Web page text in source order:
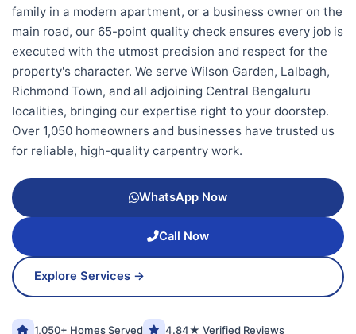
family in a modern apartment, or a business owner on the
main road, our 65-point quality check ensures every job is
executed with the utmost precision and respect for the
property's character. We serve Wilson Garden, Lalbagh,
Richmond Town, and all adjoining Central Bengaluru
localities, bringing our expertise right to your doorstep.
Over 1,050 homeowners and businesses have trusted us
for reliable, high-quality carpentry work.
WhatsApp Now
Call Now
Explore Services →
1,050+ Homes Served
4.84★ Verified Reviews